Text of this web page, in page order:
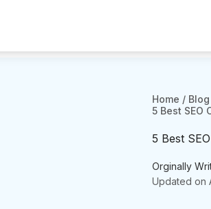
Home / Blog
5 Best SEO
5 Best
Orginally
Updated on